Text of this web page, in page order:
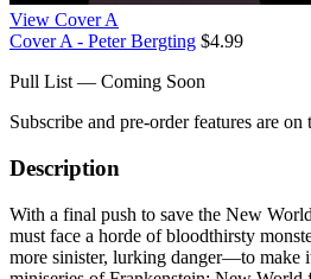
View Cover A
Cover A - Peter Bergting $4.99
Pull List — Coming Soon
Subscribe and pre-order features are on
Description
With a final push to save the New
must face a horde of bloodthirsty
more sinister, lurking danger—to make